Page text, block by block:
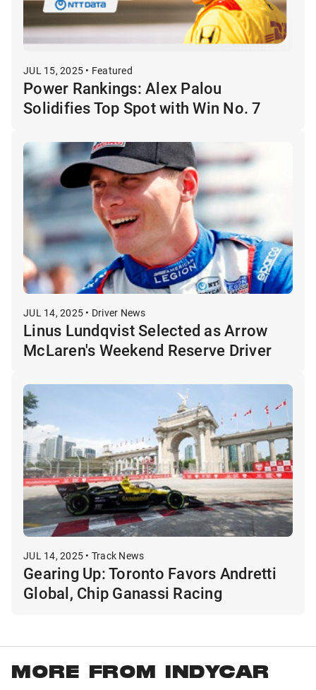
JUL 15, 2025 • Featured
Power Rankings: Alex Palou
Solidifies Top Spot with Win No. 7
JUL 14, 2025 • Driver News
Linus Lundqvist Selected as Arrow
McLaren's Weekend Reserve Driver
JUL 14, 2025 • Track News
Gearing Up: Toronto Favors Andretti
Global, Chip Ganassi Racing
MORE FROM INDYCAR